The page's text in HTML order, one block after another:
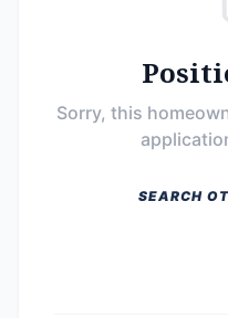
Sorry, this
SEARCH